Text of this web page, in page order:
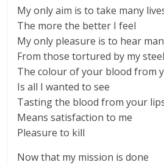
My only aim is to take many
The more the better I feel
My only pleasure is to hear
From those tortured by my steel
The colour of your blood from
Is all I wanted to see
Tasting the blood from your
Means satisfaction to me
Pleasure to kill
Now that my mission is done